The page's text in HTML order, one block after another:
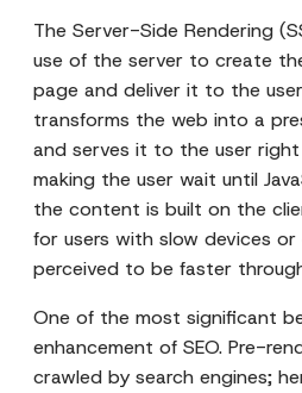
The Server-Side Rendering
use of the server to create
page and deliver it to the
transforms the web into a
and serves it to the user
making the user wait until
the content is built on the
for users with slow devices
perceived to be faster
One of the most significant
enhancement of SEO. Pre-
crawled by search engines;